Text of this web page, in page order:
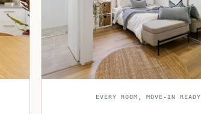
EVERY ROOM, MOVE-IN READY